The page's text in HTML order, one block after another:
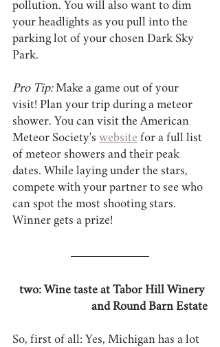
pollution. You will also want to dim
your headlights as you pull into the
parking lot of your chosen Dark Sky
Park.
Pro Tip: Make a game out of your
visit! Plan your trip during a meteor
shower. You can visit the American
Meteor Society's website for a full list
of meteor showers and their peak
dates. While laying under the stars,
compete with your partner to see who
can spot the most shooting stars.
Winner gets a prize!
two: Wine taste at Tabor Hill Winery
and Round Barn Estate
So, first of all: Yes, Michigan has a lot